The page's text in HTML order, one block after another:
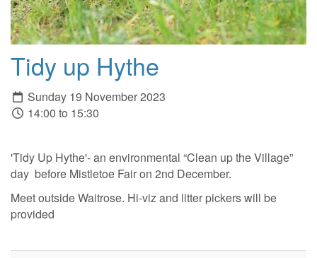
Tidy up Hythe
Sunday 19 November 2023
14:00 to 15:30
'Tidy Up Hythe'- an environmental “Clean up the Village”
day before Mistletoe Fair on 2nd December.
Meet outside Waitrose. Hi-viz and litter pickers will be
provided